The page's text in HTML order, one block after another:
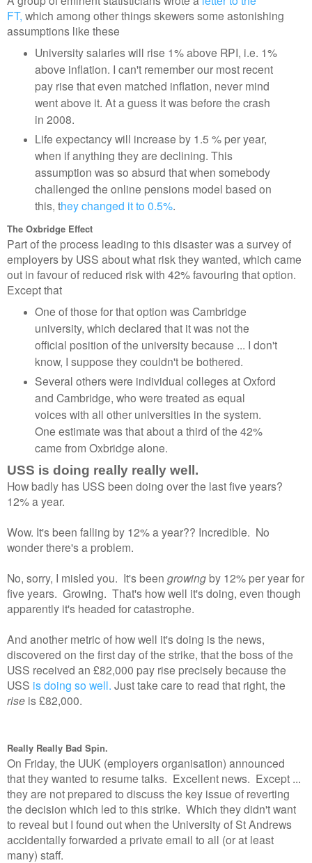
FT, which among other things skewers some astonishing
assumptions like these
University salaries will rise 1% above RPI, i.e. 1%
above inflation. I can't remember our most recent
pay rise that even matched inflation, never mind
went above it. At a guess it was before the crash
in 2008.
Life expectancy will increase by 1.5 % per year,
when if anything they are declining. This
assumption was so absurd that when somebody
challenged the online pensions model based on
this, they changed it to 0.5%.
The Oxbridge Effect
Part of the process leading to this disaster was a survey of
employers by USS about what risk they wanted, which came
out in favour of reduced risk with 42% favouring that option.
Except that
One of those for that option was Cambridge
university, which declared that it was not the
official position of the university because ... I don't
know, I suppose they couldn't be bothered.
Several others were individual colleges at Oxford
and Cambridge, who were treated as equal
voices with all other universities in the system.
One estimate was that about a third of the 42%
came from Oxbridge alone.
USS is doing really really well.
How badly has USS been doing over the last five years?
12% a year.
Wow. It's been falling by 12% a year?? Incredible. No
wonder there's a problem.
No, sorry, I misled you. It's been growingby 12% per year for
five years. Growing. That's how well it's doing, even though
apparently it's headed for catastrophe.
And another metric of how well it's doing is the news,
discovered on the first day of the strike, that the boss of the
USS received an £82,000 pay rise precisely because the
USS is doing so well. Just take care to read that right, the
rise is £82,000.
Really Really Bad Spin.
On Friday, the UUK (employers organisation) announced
that they wanted to resume talks. Excellent news. Except ...
they are not prepared to discuss the key issue of reverting
the decision which led to this strike. Which they didn't want
to reveal but I found out when the University of St Andrews
accidentally forwarded a private email to all (or at least
many) staff.